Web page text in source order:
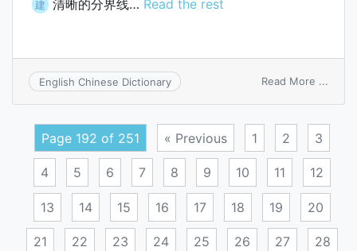
建 清晰的分界线… Read the rest
English Chinese Dictionary Read More ...
of
Page 192 of 251 « Previous 1 2 3
4 5 6 7 8 9 10 11 12
13 14 15 16 17 18 19 20
21 22 23 24 25 26 27 28